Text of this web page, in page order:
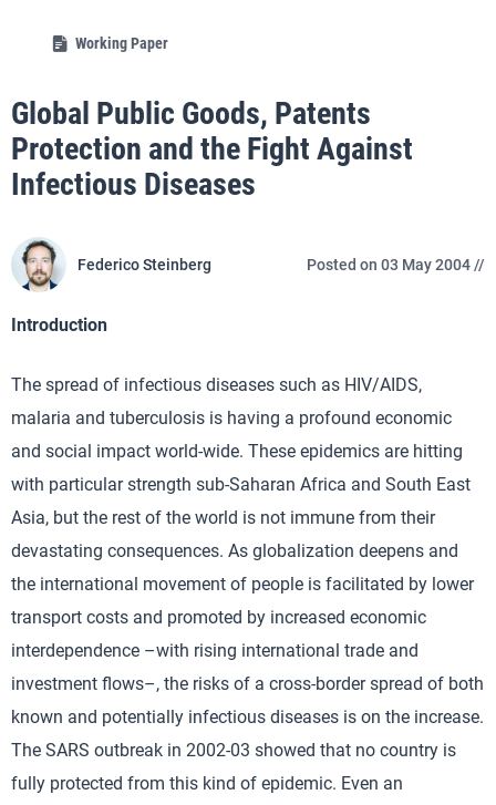
Global Public Goods, Patents
Protection and the Fight Against
Infectious Diseases
Working Paper
Federico Steinberg Posted on 03 May 2004 //
Introduction
The spread of infectious diseases such as HIV/AIDS,
malaria and tuberculosis is having a profound economic
and social impact world-wide. These epidemics are hitting
with particular strength sub-Saharan Africa and South East
Asia, but the rest of the world is not immune from their
devastating consequences. As globalization deepens and
the international movement of people is facilitated by lower
transport costs and promoted by increased economic
interdependence –with rising international trade and
investment flows–, the risks of a cross-border spread of both
known and potentially infectious diseases is on the increase.
The SARS outbreak in 2002-03 showed that no country is
fully protected from this kind of epidemic. Even an